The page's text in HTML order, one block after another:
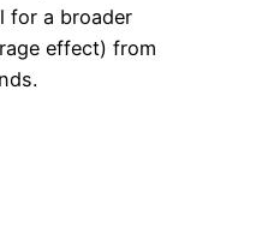
for a broader
effect) from